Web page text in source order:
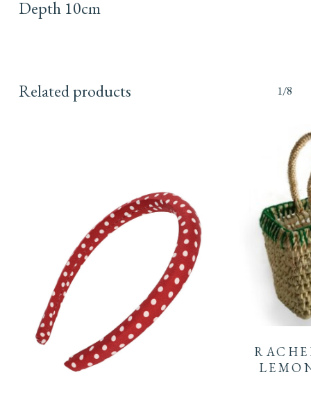
Depth 10cm
Related products 1/8